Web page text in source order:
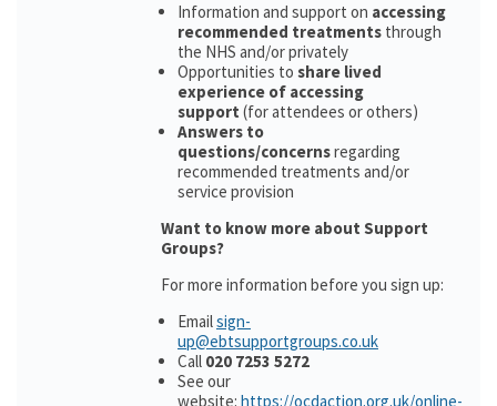
Information and support on accessing
recommended treatments through
the NHS and/or privately
Opportunities to share lived
experience of accessing
support (for attendees or others)
Answers to
questions/concernsregarding
recommended treatments and/or
service provision
Want to know more about Support
Groups?
For more information before you sign up:
Emailsign-
up@ebtsupportgroups.co.uk
Call 020 7253 5272
See our
website: https://ocdaction.org.uk/online-